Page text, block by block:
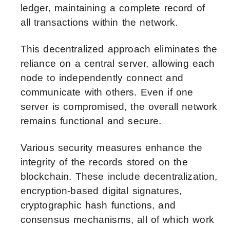
ledger, maintaining a complete record of
all transactions within the network.
This decentralized approach eliminates the
reliance on a central server, allowing each
node to independently connect and
communicate with others. Even if one
server is compromised, the overall network
remains functional and secure.
Various security measures enhance the
integrity of the records stored on the
blockchain. These include decentralization,
encryption-based digital signatures,
cryptographic hash functions, and
consensus mechanisms, all of which work